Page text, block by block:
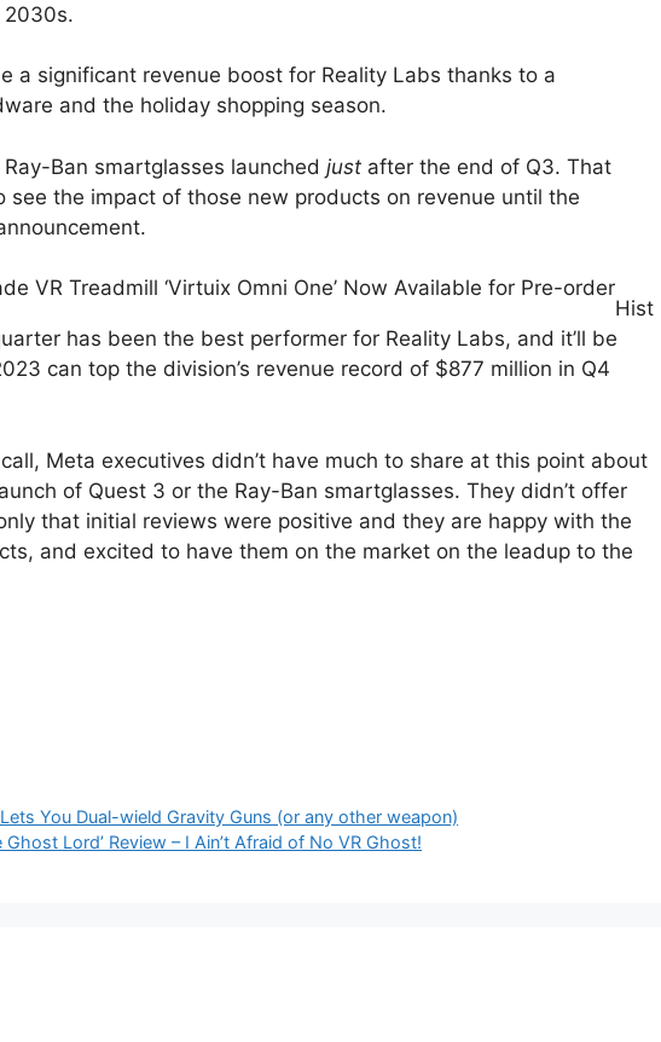
2030s.
a significant revenue boost for Reality Labs thanks to a
and the holiday shopping season.
Ban smartglasses launched just after the end of Q3. That
see the impact of those new products on revenue until the
VR Treadmill ‘Virtuix Omni One’ Now Available for Pre-order
Hist
has been the best performer for Reality Labs, and it’ll be
can top the division’s revenue record of $877 million in Q4
Meta executives didn’t have much to share at this point about
of Quest 3 or the Ray-Ban smartglasses. They didn’t offer
that initial reviews were positive and they are happy with the
and excited to have them on the market on the leadup to the
You Dual-wield Gravity Guns (or any other weapon)
Lord’ Review – I Ain’t Afraid of No VR Ghost!